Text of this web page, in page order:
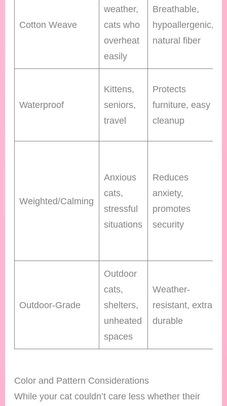
Cotton Weave
weather,
cats who
overheat
easily
Breathable,
hypoallergenic,
natural fiber
Waterproof
Kittens,
seniors,
travel
Protects
furniture, easy
cleanup
Weighted/Calming
Anxious
cats,
stressful
situations
Reduces
anxiety,
promotes
security
Outdoor-Grade
Outdoor
cats,
shelters,
unheated
spaces
Weather-
resistant, extra
durable
Color and Pattern Considerations
While your cat couldn’t care less whether their